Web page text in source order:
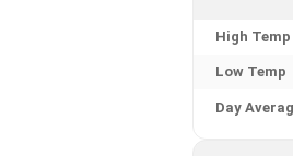
High Temp
Low Temp
Day